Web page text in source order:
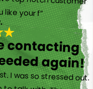
your f”
contacting
again!
I was so stressed out.
to talk with. They went
was going on right